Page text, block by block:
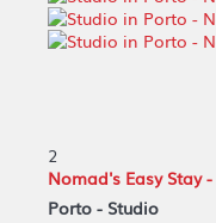
2
Nomad's Easy Stay
Porto - Studio